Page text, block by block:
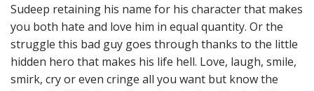
Sudeep retaining his name for his character that makes
you both hate and love him in equal quantity. Or the
struggle this bad guy goes through thanks to the little
hidden hero that makes his life hell. Love, laugh, smile,
smirk, cry or even cringe all you want but know the